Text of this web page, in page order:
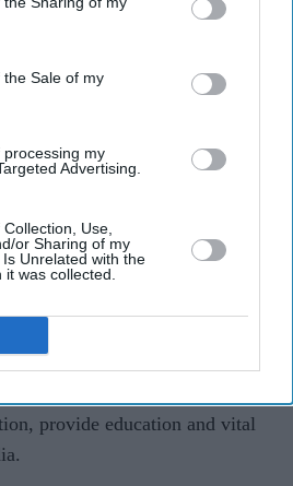
Sale of my
my
Advertising.
Use,
or Sharing of my
Unrelated with the
was collected.
the Asian Business Philanthropy Award.
charitable initiatives relating to
projects, sport and culture.
provide education and vital